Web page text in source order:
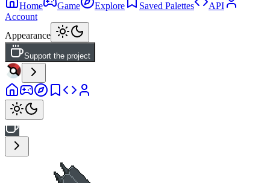
Home Game Explore Saved Palettes
API
Account
Appearance
Support the project